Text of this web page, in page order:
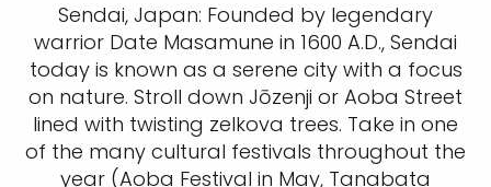
Sendai, Japan: Founded by legendary
warrior Date Masamune in 1600 A.D., Sendai
today is known as a serene city with a focus
on nature. Stroll down Jōzenji or Aoba Street
lined with twisting zelkova trees. Take in one
of the many cultural festivals throughout the
year (Aoba Festival in May, Tanabata